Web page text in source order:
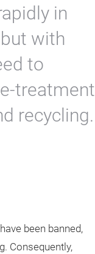
in
with
to
treatment
recycling.
been banned,
Consequently,